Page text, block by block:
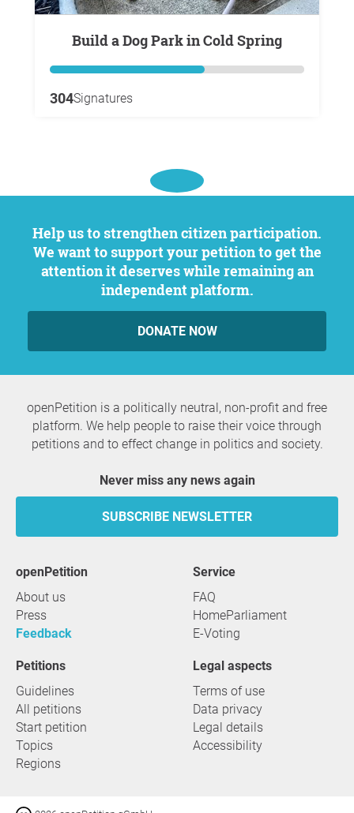
Build a Dog Park in Cold Spring
304Signatures
Help us to strengthen citizen participation.
We want to support your petition to get the
attention it deserves while remaining an
independent platform.
DONATE NOW
openPetition is a politically neutral, non-profit and free
platform. We help people to raise their voice through
petitions and to effect change in politics and society.
Never miss any news again
SUBSCRIBE NEWSLETTER
openPetition
About us
Press
Feedback
service
FAQ
HomeParliament
E-Voting
Petitions
Guidelines
All petitions
Start petition
Topics
Regions
Legal aspects
Terms of use
Data privacy
Legal details
Accessibility